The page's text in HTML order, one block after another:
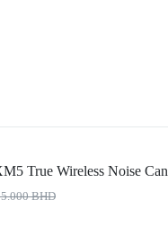
True Wireless Noise
BHD